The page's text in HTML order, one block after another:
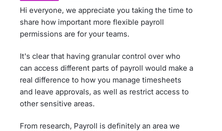
Hi everyone, we appreciate you taking the time to
share how important more flexible payroll
permissions are for your teams.
It's clear that having granular control over who
can access different parts of payroll would make a
real difference to how you manage timesheets
and leave approvals, as well as restrict access to
other sensitive areas.
From research, Payroll is definitely an area we